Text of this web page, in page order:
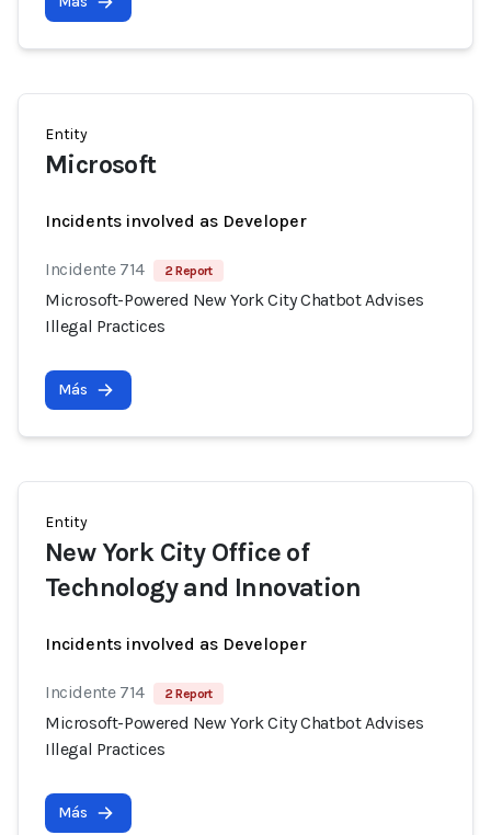
Entity
Microsoft
Incidents involved as Developer
Incidente 714 2 Report
Microsoft-Powered New York City Chatbot Advises
Illegal Practices
Más
Entity
New York City Office of
Technology and Innovation
Incidents involved as Developer
Incidente 714 2 Report
Microsoft-Powered New York City Chatbot Advises
Illegal Practices
Más